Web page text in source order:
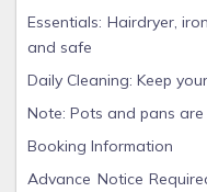
Essentials: Hairdryer,
and safe
Daily Cleaning: Keep
Note: Pots and pans
Booking Information
Advance Notice